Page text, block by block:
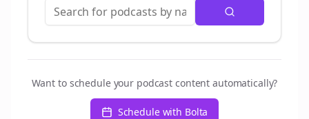
Want to schedule your podcast content automatically?
Schedule with Bolta